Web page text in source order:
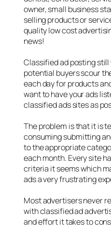
owner, small business
selling products or
quality low cost
news!
Classified ad posting
potential buyers scour
each day for products
want to have your ads
classified ads sites as
The problem is that it is
consuming submitting
to the appropriate
each month. Every site
criteria it seems which
ads a very frustrating
Most advertisers never
with classified ad
and effort it takes to